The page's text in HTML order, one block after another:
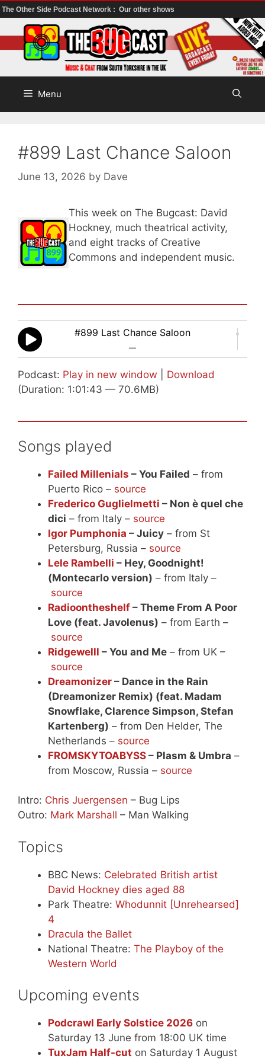
The Other Side Podcast Network : Our other shows
to
content
Menu
#899 Last Chance Saloon
June 13, 2026 by Dave
This week on The Bugcast: David
Hockney, much theatrical activity,
and eight tracks of Creative
Commons and independent music.
#899 Last Chance Saloon
—
Podcast: Play in new window
Download
(Duration: 1:01:43 — 70.6MB)
Songs played
Failed Millenials – You Failed – from
Puerto Rico – source
Frederico Guglielmetti – Non è quel che
dici – from Italy – source
Igor Pumphonia – Juicy – from St
Petersburg, Russia – source
Lele Rambelli – Hey, Goodnight!
(Montecarlo version) – from Italy –
source
Radioontheshelf – Theme From A Poor
Love (feat. Javolenus) – from Earth –
source
Ridgewelll – You and Me – from UK –
source
Dreamonizer – Dance in the Rain
(Dreamonizer Remix) (feat. Madam
Snowflake, Clarence Simpson, Stefan
Kartenberg) – from Den Helder, The
Netherlands – source
FROMSKYTOABYSS – Plasm & Umbra –
from Moscow, Russia – source
Intro: Chris Juergensen – Bug Lips
Outro: Mark Marshall – Man Walking
Topics
BBC News: Celebrated British artist
David Hockney dies aged 88
Park Theatre: Whodunnit [Unrehearsed]
4
Dracula the Ballet
National Theatre: The Playboy of the
Western World
Upcoming events
Podcrawl Early Solstice 2026 on
Saturday 13 June from 18:00 UK time
TuxJam Half-cut on Saturday 1 August